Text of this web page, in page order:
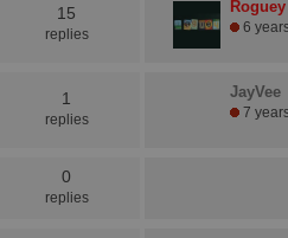
15
replies
Roguey
6
1
replies
JayVee
7
0
replies